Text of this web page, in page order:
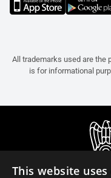
All trademarks used are the
is for informational
This website uses